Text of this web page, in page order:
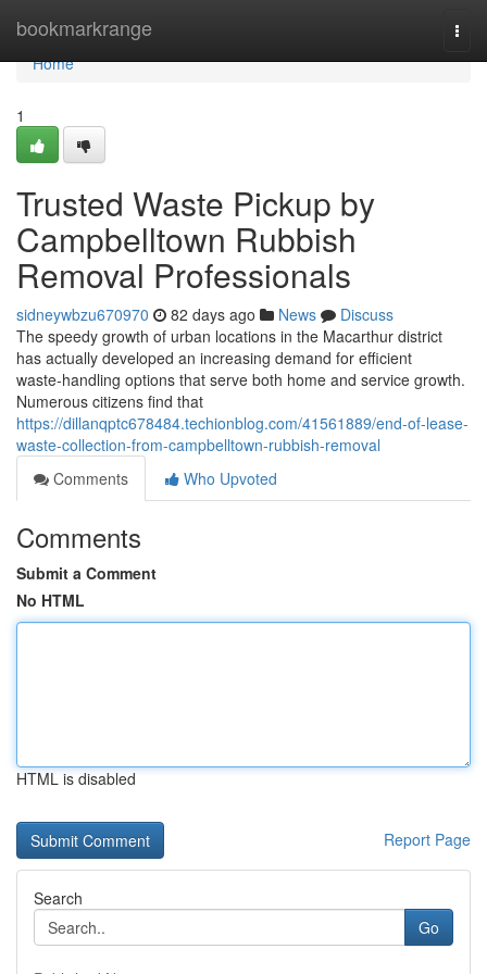
bookmarkrange
Home
Home
1
Trusted Waste Pickup by
Campbelltown Rubbish
Removal Professionals
sidneywbzu670970 82 days ago News
Discuss
The speedy growth of urban locations in the Macarthur district
has actually developed an increasing demand for efficient
waste‑handling options that serve both home and service growth.
Numerous citizens find that
https://dillanqptc678484.techionblog.com/41561889/end-of-lease-
waste-collection-from-campbelltown-rubbish-removal
Comments
Who Upvoted
Comments
Submit a Comment
No HTML
HTML is disabled
Report Page
Search
Go